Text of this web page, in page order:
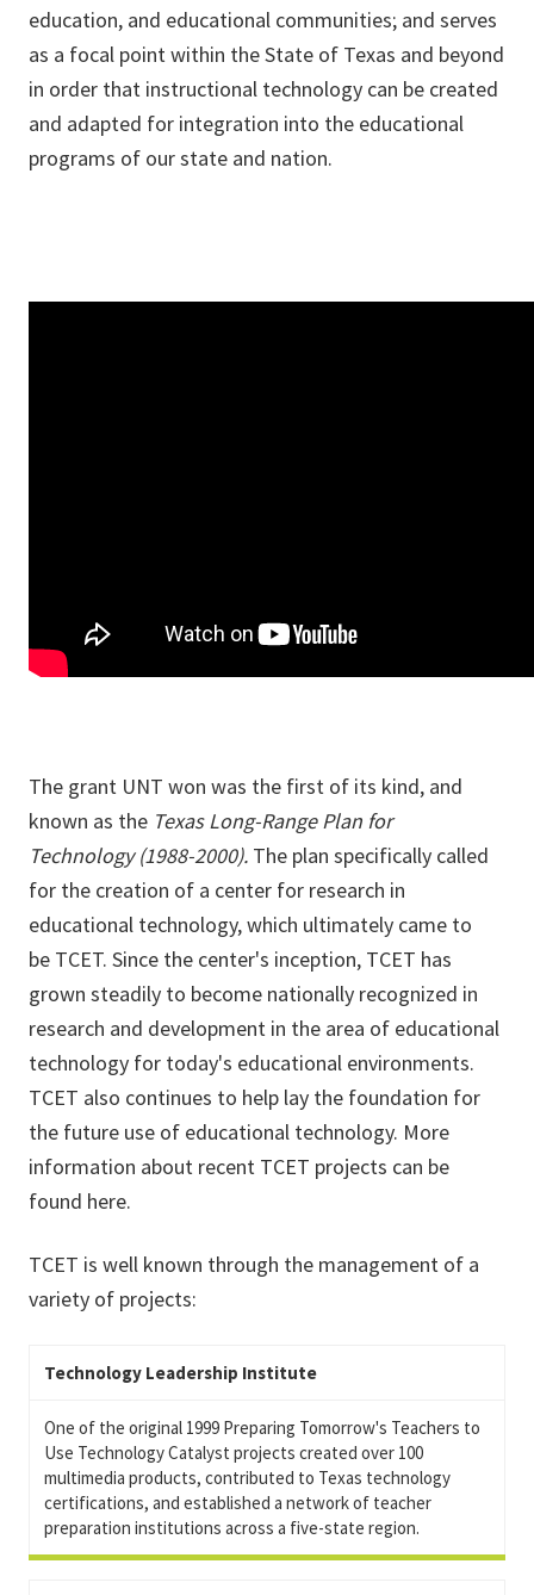
education, and educational communities; and serves
as a focal point within the State of Texas and beyond
in order that instructional technology can be created
and adapted for integration into the educational
programs of our state and nation.
The grant UNT won was the first of its kind, and
known as the Texas Long-Range Plan for
Technology (1988-2000). The plan specifically called
for the creation of a center for research in
educational technology, which ultimately came to
be TCET. Since the center's inception, TCET has
grown steadily to become nationally recognized in
research and development in the area of educational
technology for today's educational environments.
TCET also continues to help lay the foundation for
the future use of educational technology. More
information about recent TCET projects can be
found here.
TCET is well known through the management of a
variety of projects:
Technology Leadership Institute
One of the original 1999 Preparing Tomorrow's Teachers to
Use Technology Catalyst projects created over 100
multimedia products, contributed to Texas technology
certifications, and established a network of teacher
preparation institutions across a five-state region.